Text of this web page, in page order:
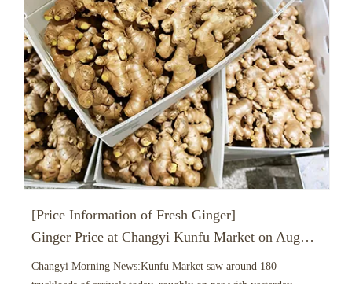
[Price Information of Fresh Ginger]
Ginger Price at Changyi Kunfu Market on August 7， 2026
Changyi Morning News:Kunfu Market saw around 180